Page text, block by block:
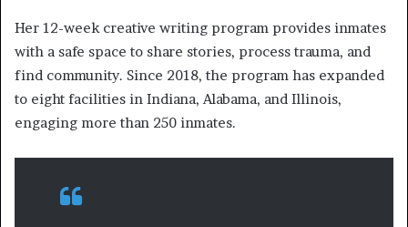
Her 12-week creative writing program provides inmates
with a safe space to share stories, process trauma, and
find community. Since 2018, the program has expanded
to eight facilities in Indiana, Alabama, and Illinois,
engaging more than 250 inmates.